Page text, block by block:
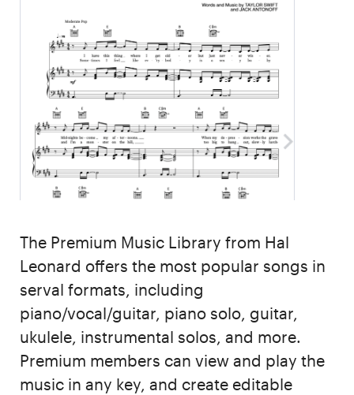
The Premium Music Library from Hal
Leonard offers the most popular songs in
serval formats, including
piano/vocal/guitar, piano solo, guitar,
ukulele, instrumental solos, and more.
Premium members can view and play the
music in any key, and create editable